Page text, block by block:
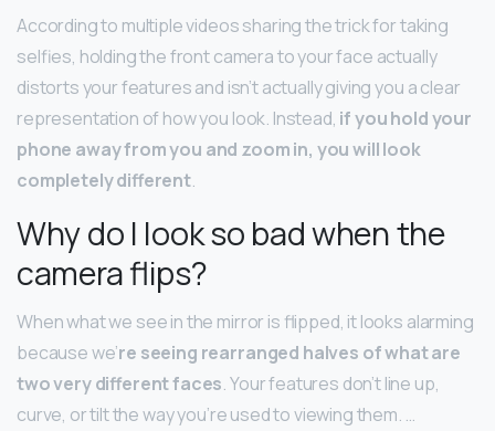
According to multiple videos sharing the trick for taking
selfies, holding the front camera to your face actually
distorts your features and isn’t actually giving you a clear
representation of how you look. Instead, if you hold your
phone away from you and zoom in, you will look
completely different.
Why do I look so bad when the
camera flips?
When what we see in the mirror is flipped, it looks alarming
because we’re seeing rearranged halves of what are
two very different faces. Your features don’t line up,
curve, or tilt the way you’re used to viewing them. …